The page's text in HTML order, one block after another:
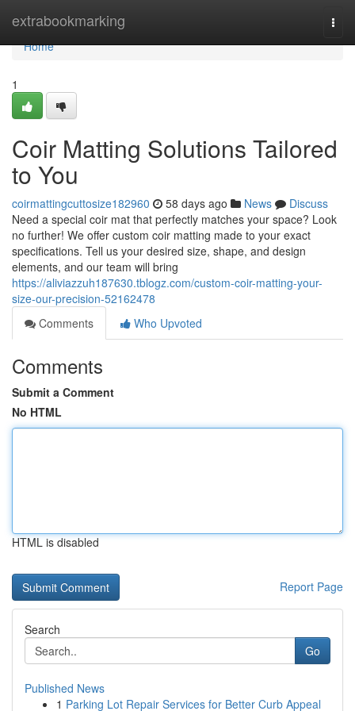
extrabookmarking
Home
Home
1
Coir Matting Solutions Tailored
to You
coirmattingcuttosize182960 58 days ago News
Discuss
Need a special coir mat that perfectly matches your space? Look
no further! We offer custom coir matting made to your exact
specifications. Tell us your desired size, shape, and design
elements, and our team will bring
https://aliviazzuh187630.tblogz.com/custom-coir-matting-your-
size-our-precision-52162478
Comments
Who Upvoted
Comments
Submit a Comment
No HTML
HTML is disabled
Report Page
Search
Go
Published News
1 Parking Lot Repair Services for Better Curb Appeal